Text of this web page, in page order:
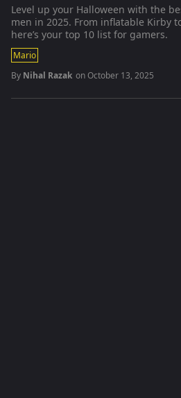
Level up your Halloween with the
men in 2025. From inflatable Kirby
here’s your top 10 list for gamers.
Mario
By Nihal Razak onOctober 13, 2025